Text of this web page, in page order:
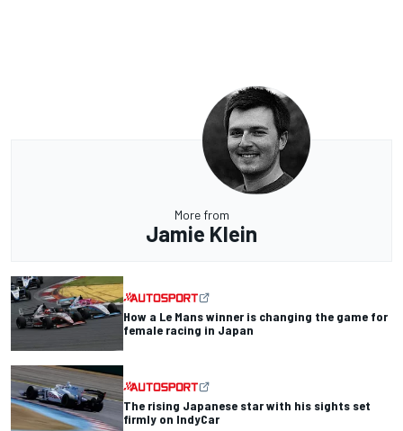
More from
Jamie Klein
How a Le Mans winner is changing the game for
female racing in Japan
The rising Japanese star with his sights set
firmly on IndyCar